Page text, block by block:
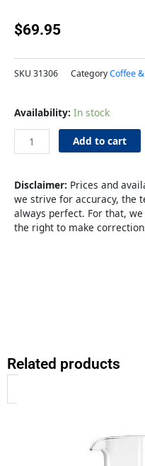
$69.95
SKU 31306 CategoryCoffee &
Availability: In stock
Airpot
Regular
quantity
Add to cart
Disclaimer: Prices and
we strive for accuracy, the
always perfect. For that,
the right to make
Related products